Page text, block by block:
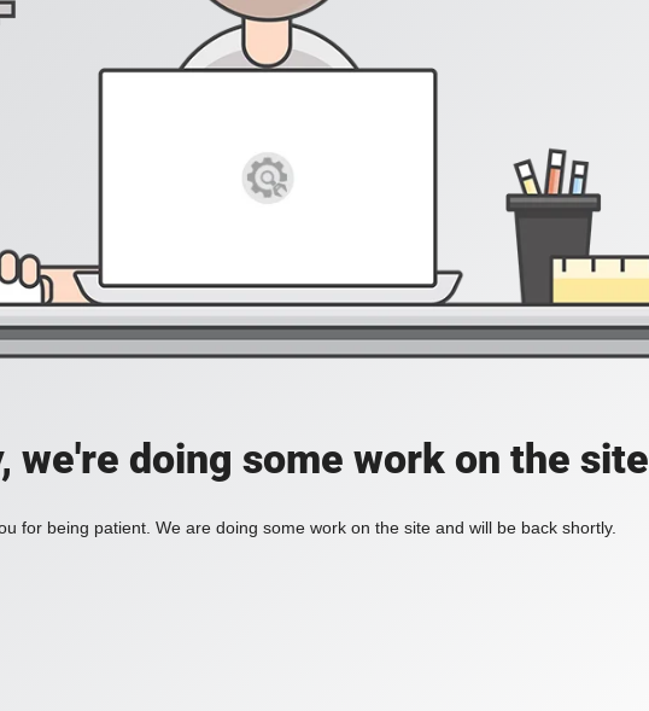
we're doing some work on the site
for being patient. We are doing some work on the site and will be back shortly.